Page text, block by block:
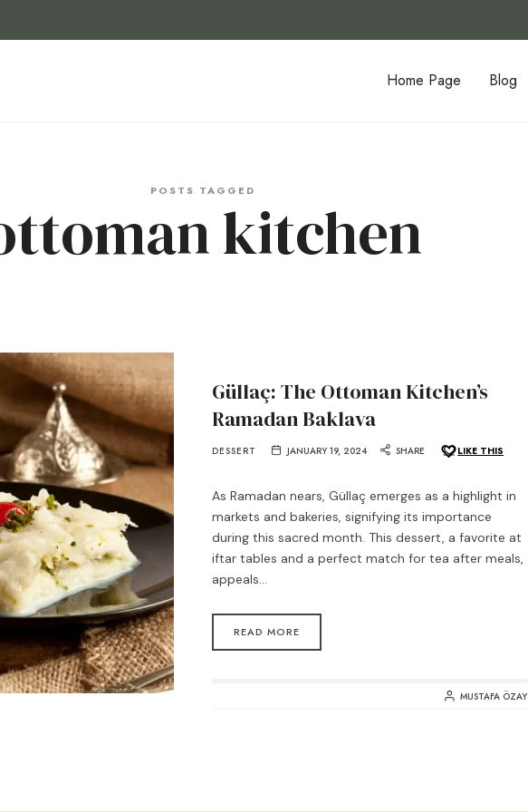
Home Page Blog
POSTS TAGGED
kitchen
Güllaç: The Ottoman Kitchen’s
Ramadan Baklava
DESSERT JANUARY 19, 2024 SHARE LIKE THIS
As Ramadan nears, Güllaç emerges as a highlight in
markets and bakeries, signifying its importance
during this sacred month. This dessert, a favorite at
iftar tables and a perfect match for tea after meals,
appeals…
READ MORE
MUSTAFA ÖZAY